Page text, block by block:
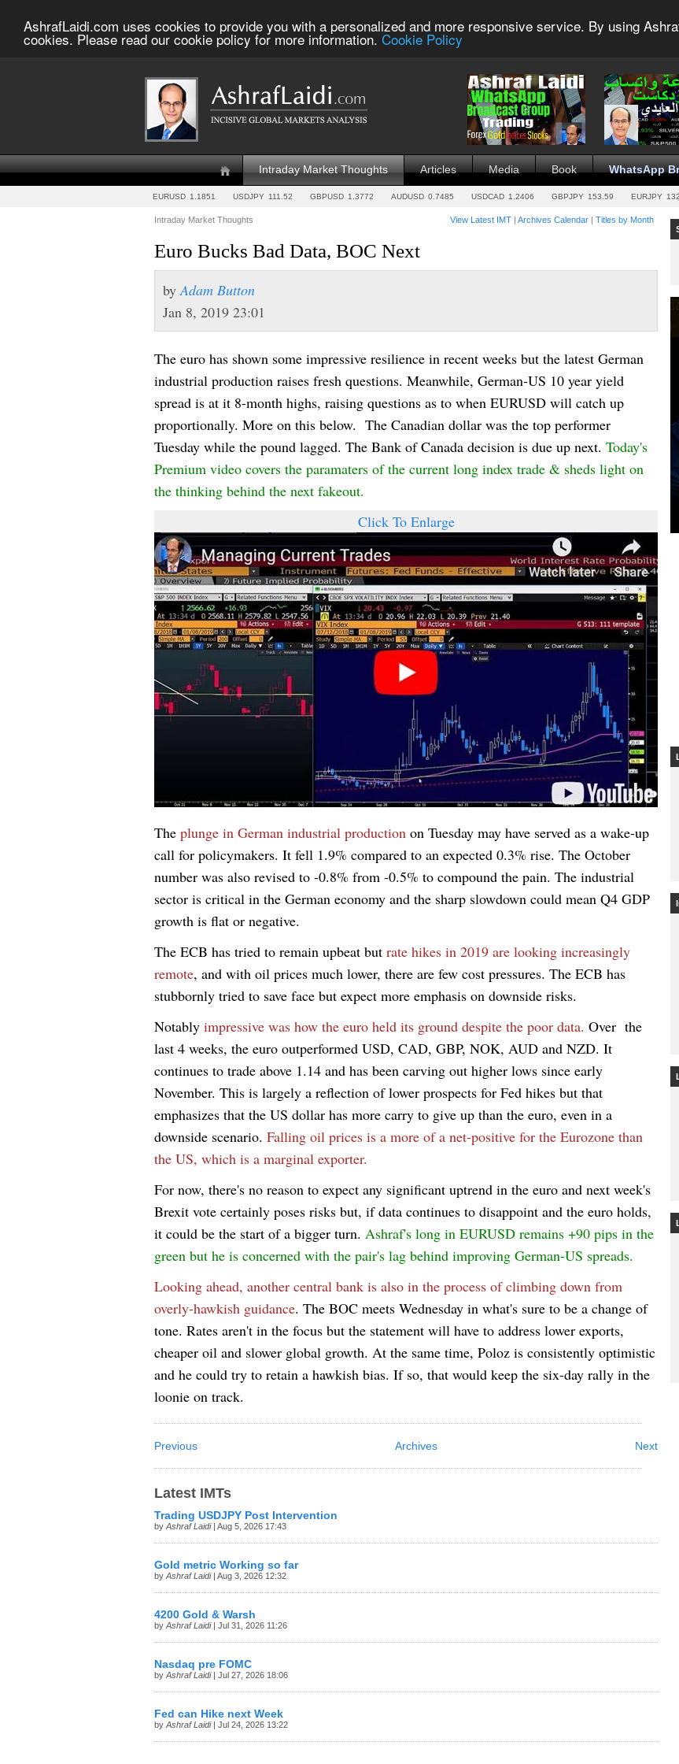
AshrafLaidi.com uses cookies to provide you with a personalized and more responsive service. By using
cookies. Please read our cookie policy for more information. Cookie Policy
Intraday Market Thoughts Articles Media Book WhatsApp
EURUSD 1.1851 USDJPY 111.52 GBPUSD 1.3772 AUDUSD 0.7485 USDCAD 1.2406 GBPJPY 153.59 EURJPY
Intraday Market Thoughts View Latest IMT | Archives Calendar | Titles by Month
Euro Bucks Bad Data, BOC Next
byAdam Button
Jan 8, 2019 23:01
The euro has shown some impressive resilience in recent weeks but the latest German
industrial production raises fresh questions. Meanwhile, German-US 10 year yield
spread is at it 8-month highs, raising questions as to when EURUSD will catch up
proportionally. More on this below. The Canadian dollar was the top performer
Tuesday while the pound lagged. The Bank of Canada decision is due up next. Today's
Premium video covers the paramaters of the current long index trade & sheds light on
the thinking behind the next fakeout.
Click To Enlarge
The plunge in German industrial production on Tuesday may have served as a wake-up
call for policymakers. It fell 1.9% compared to an expected 0.3% rise. The October
number was also revised to -0.8% from -0.5% to compound the pain. The industrial
sector is critical in the German economy and the sharp slowdown could mean Q4 GDP
growth is flat or negative.
The ECB has tried to remain upbeat but rate hikes in 2019 are looking increasingly
remote, and with oil prices much lower, there are few cost pressures. The ECB has
stubbornly tried to save face but expect more emphasis on downside risks.
Notably impressive was how the euro held its ground despite the poor data. Over the
last 4 weeks, the euro outperformed USD, CAD, GBP, NOK, AUD and NZD. It
continues to trade above 1.14 and has been carving out higher lows since early
November. This is largely a reflection of lower prospects for Fed hikes but that
emphasizes that the US dollar has more carry to give up than the euro, even in a
downside scenario. Falling oil prices is a more of a net-positive for the Eurozone than
the US, which is a marginal exporter.
For now, there's no reason to expect any significant uptrend in the euro and next week's
Brexit vote certainly poses risks but, if data continues to disappoint and the euro holds,
it could be the start of a bigger turn. Ashraf's long in EURUSD remains +90 pips in the
green but he is concerned with the pair's lag behind improving German-US spreads.
Looking ahead, another central bank is also in the process of climbing down from
overly-hawkish guidance. The BOC meets Wednesday in what's sure to be a change of
tone. Rates aren't in the focus but the statement will have to address lower exports,
cheaper oil and slower global growth. At the same time, Poloz is consistently optimistic
and he could try to retain a hawkish bias. If so, that would keep the six-day rally in the
loonie on track.
Previous Next
Archives
Latest IMTs
Trading USDJPY Post Intervention
by Ashraf Laidi| Aug 5, 2026 17:43
Gold metric Working so far
by Ashraf Laidi| Aug 3, 2026 12:32
4200 Gold & Warsh
by Ashraf Laidi| Jul 31, 2026 11:26
Nasdaq pre FOMC
by Ashraf Laidi| Jul 27, 2026 18:06
Fed can Hike next Week
by Ashraf Laidi| Jul 24, 2026 13:22